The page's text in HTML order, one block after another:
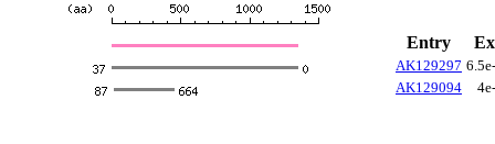
Entry
AK129297
AK129094